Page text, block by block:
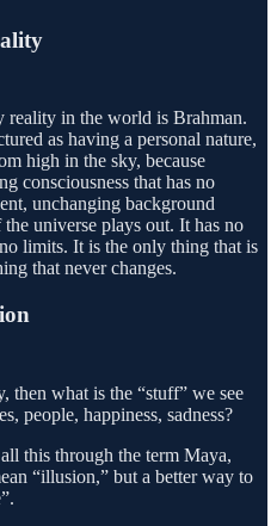
reality in the world is Brahman.
as having a personal nature,
high in the sky, because
consciousness that has no
unchanging background
universe plays out. It has no
limits. It is the only thing that is
that never changes.
then what is the “stuff” we see
people, happiness, sadness?
this through the term Maya,
“illusion,” but a better way to